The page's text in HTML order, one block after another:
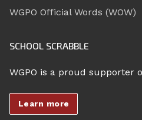
WGPO Official Words (WOW)
SCHOOL SCRABBLE
WGPO is a proud supporter
Learn more